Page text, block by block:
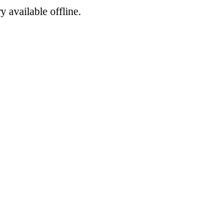
available offline.